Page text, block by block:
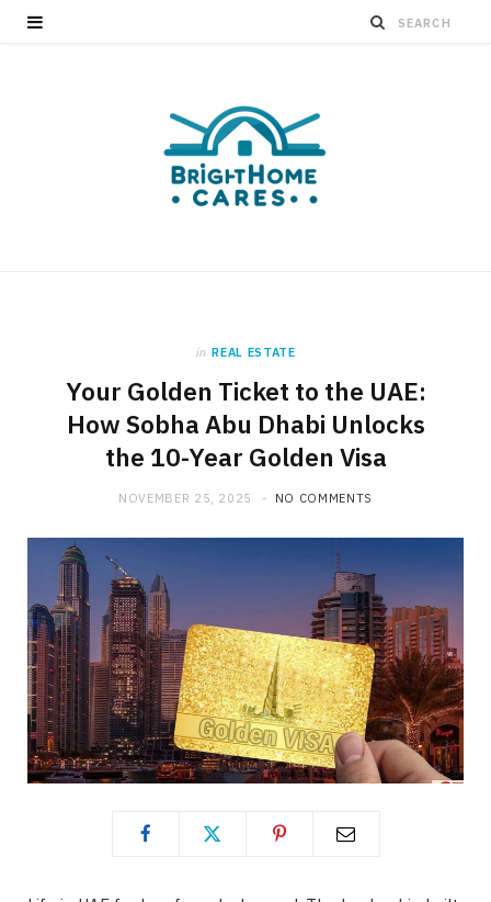
in REAL ESTATE
Your Golden Ticket to the UAE:
How Sobha Abu Dhabi Unlocks
the 10-Year Golden Visa
NOVEMBER 25, 2025 NO COMMENTS